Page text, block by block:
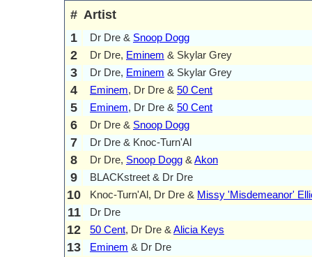
# Artist
1
Dr Dre & Snoop Dogg
2 Dr Dre, Eminem & Skylar Grey
3 Dr Dre, Eminem & Skylar Grey
4 Eminem, Dr Dre & 50 Cent
5 Eminem, Dr Dre & 50 Cent
6 Dr Dre & Snoop Dogg
7 Dr Dre & Knoc-Turn'Al
8 Dr Dre, Snoop Dogg & Akon
9 BLACKstreet & Dr Dre
10 Knoc-Turn'Al, Dr Dre & Missy 'Misdemeanor'
11 Dr Dre
12 50 Cent, Dr Dre & Alicia Keys
13 Eminem & Dr Dre